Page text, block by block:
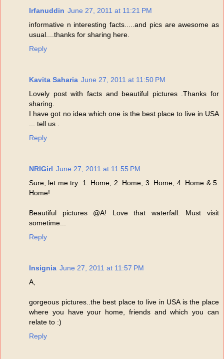
Irfanuddin June 27, 2011 at 11:21 PM
informative n interesting facts.....and pics are awesome as
usual....thanks for sharing here.
Reply
Kavita Saharia June 27, 2011 at 11:50 PM
Lovely post with facts and beautiful pictures .Thanks for
sharing.
I have got no idea which one is the best place to live in USA
... tell us .
Reply
NRIGirl June 27, 2011 at 11:55 PM
Sure, let me try: 1. Home, 2. Home, 3. Home, 4. Home & 5.
Home!
Beautiful pictures @A! Love that waterfall. Must visit
sometime...
Reply
Insignia June 27, 2011 at 11:57 PM
A,
gorgeous pictures..the best place to live in USA is the place
where you have your home, friends and which you can
relate to :)
Reply